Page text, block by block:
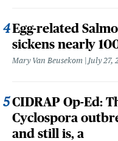
Egg-related
sickens nearly
Mary Van Beusekom July 27,
CIDRAP Op-Ed:
Cyclospora
and still is, a